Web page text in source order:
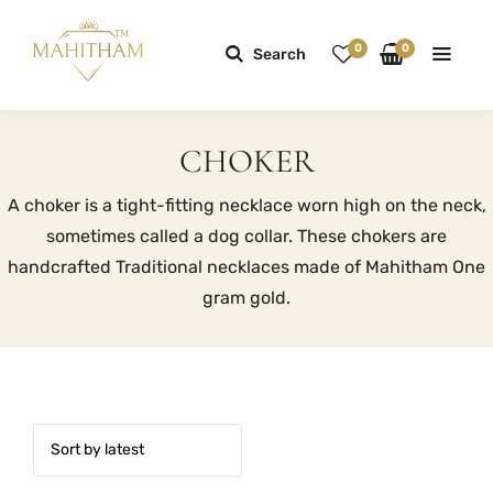
Search 0 0
CHOKER
A choker is a tight-fitting necklace worn high on the neck,
sometimes called a dog collar. These chokers are
handcrafted Traditional necklaces made of Mahitham One
gram gold.